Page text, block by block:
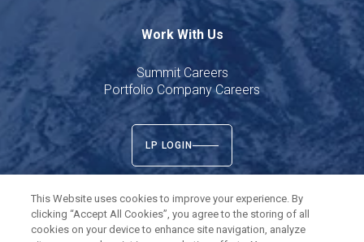
Work With Us
Summit Careers
Portfolio Company Careers
LP LOGIN
This Website uses cookies to improve your experience. By
clicking “Accept All Cookies”, you agree to the storing of all
cookies on your device to enhance site navigation, analyze